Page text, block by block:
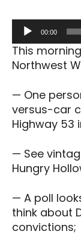
Audio
Player
00:00
This
Northwest
— One
versus-car
Highway 53
— See
Hungry
— A poll
think about
convictions;